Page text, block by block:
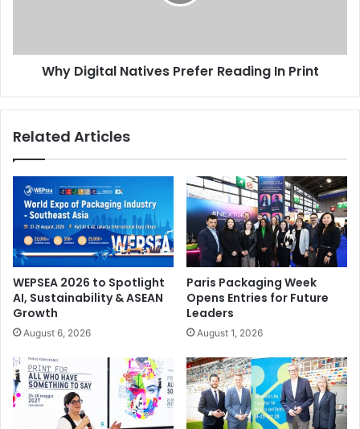
Why Digital Natives Prefer Reading In Print
Related Articles
WEPSEA 2026 to Spotlight
AI, Sustainability & ASEAN
Growth
August 6, 2026
Paris Packaging Week
Opens Entries for Future
Leaders
August 1, 2026